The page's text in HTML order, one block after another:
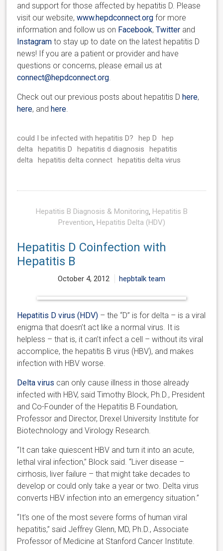
and support for those affected by hepatitis D. Please
visit our website,www.hepdconnect.org for more
information and follow us on Facebook,Twitter and
Instagram to stay up to date on the latest hepatitis D
news! If you are a patient or provider and have
questions or concerns, please email us at
connect@hepdconnect.org
Check out our previous posts about hepatitis Dhere,
here, andhere
could I be infected with hepatitis D? hep D
hep
delta
hepatitis D hepatitis d diagnosis
hepatitis
delta
hepatitis delta connect hepatitis delta virus
Hepatitis B Diagnosis & Monitoring Hepatitis B
Prevention Hepatitis Delta (HDV)
Hepatitis D Coinfection with
Hepatitis B
October 4, 2012 hepbtalk team
Hepatitis D virus (HDV) – the “D” is for delta – is a viral
enigma that doesn’t act like a normal virus. It is
helpless – that is, it can’t infect a cell – without its viral
accomplice, the hepatitis B virus (HBV), and makes
infection with HBV worse.
Delta virus can only cause illness in those already
infected with HBV, said Timothy Block, Ph.D., President
and Co-Founder of the Hepatitis B Foundation,
Professor and Director, Drexel University Institute for
Biotechnology and Virology Research.
“It can take quiescent HBV and turn it into an acute,
lethal viral infection,” Block said. “Liver disease –
cirrhosis, liver failure – that might take decades to
develop or could only take a year or two. Delta virus
converts HBV infection into an emergency situation.”
“It’s one of the most severe forms of human viral
hepatitis,” said Jeffrey Glenn, MD, Ph.D., Associate
Professor of Medicine at Stanford Cancer Institute.